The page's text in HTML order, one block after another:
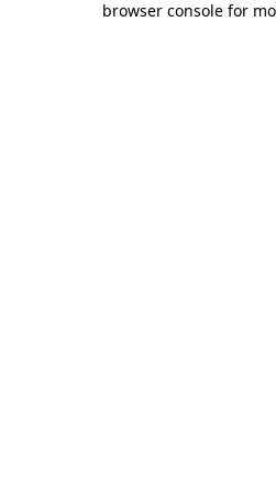
browser console for